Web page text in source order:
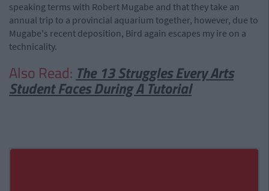
speaking terms with Robert Mugabe and that they take an
annual trip to a provincial aquarium together, however, due to
Mugabe's recent deposition, Bird again escapes my ire on a
technicality.
Also Read: The 13 Struggles Every Arts
Student Faces During A Tutorial